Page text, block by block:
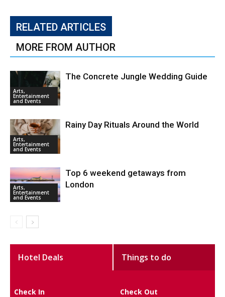
RELATED ARTICLES
MORE FROM AUTHOR
Arts,
Entertainment
and Events
The Concrete Jungle Wedding Guide
Arts,
Entertainment
and Events
Rainy Day Rituals Around the World
Arts,
Entertainment
and Events
Top 6 weekend getaways from
London
Hotel Deals Things to do
Check In Check Out